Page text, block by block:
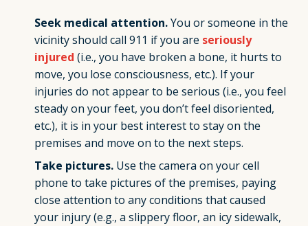
Seek medical attention.You or someone in the
vicinity should call 911 if you are seriously
injured (i.e., you have broken a bone, it hurts to
move, you lose consciousness, etc.). If your
injuries do not appear to be serious (i.e., you feel
steady on your feet, you don’t feel disoriented,
etc.), it is in your best interest to stay on the
premises and move on to the next steps.
Take pictures. Use the camera on your cell
phone to take pictures of the premises, paying
close attention to any conditions that caused
your injury (e.g., a slippery floor, an icy sidewalk,